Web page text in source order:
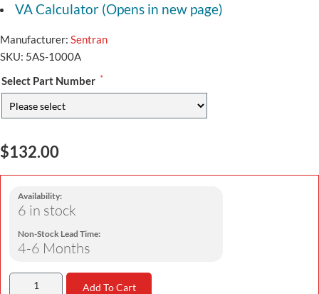
VA Calculator (Opens in new page)
Manufacturer: Sentran
SKU: 5AS-1000A
Select Part Number *
$132.00
Availability:
6 in stock
Non-Stock Lead Time:
4-6 Months
Add To Cart